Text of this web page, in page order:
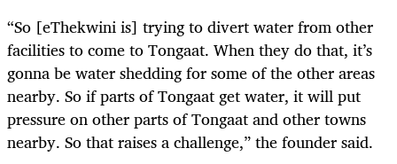
“So [eThekwini is] trying to divert water from other
facilities to come to Tongaat. When they do that, it’s
gonna be water shedding for some of the other areas
nearby. So if parts of Tongaat get water, it will put
pressure on other parts of Tongaat and other towns
nearby. So that raises a challenge,” the founder said.